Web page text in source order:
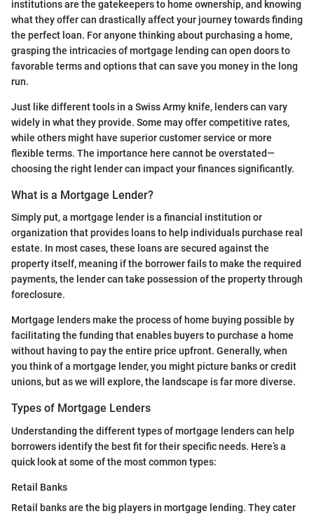
institutions are the gatekeepers to home ownership, and knowing
what they offer can drastically affect your journey towards finding
the perfect loan. For anyone thinking about purchasing a home,
grasping the intricacies of mortgage lending can open doors to
favorable terms and options that can save you money in the long
run.
Just like different tools in a Swiss Army knife, lenders can vary
widely in what they provide. Some may offer competitive rates,
while others might have superior customer service or more
flexible terms. The importance here cannot be overstated—
choosing the right lender can impact your finances significantly.
What is a Mortgage Lender?
Simply put, a mortgage lender is a financial institution or
organization that provides loans to help individuals purchase real
estate. In most cases, these loans are secured against the
property itself, meaning if the borrower fails to make the required
payments, the lender can take possession of the property through
foreclosure.
Mortgage lenders make the process of home buying possible by
facilitating the funding that enables buyers to purchase a home
without having to pay the entire price upfront. Generally, when
you think of a mortgage lender, you might picture banks or credit
unions, but as we will explore, the landscape is far more diverse.
Types of Mortgage Lenders
Understanding the different types of mortgage lenders can help
borrowers identify the best fit for their specific needs. Here’s a
quick look at some of the most common types:
Retail Banks
Retail banks are the big players in mortgage lending. They cater